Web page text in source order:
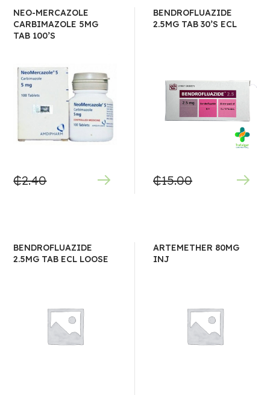
NEO-MERCAZOLE
CARBIMAZOLE 5MG
TAB 100’S
₵2.40
BENDROFLUAZIDE
2.5MG TAB 30’S ECL
₵15.00
BENDROFLUAZIDE
2.5MG TAB ECL LOOSE
ARTEMETHER 80MG
INJ